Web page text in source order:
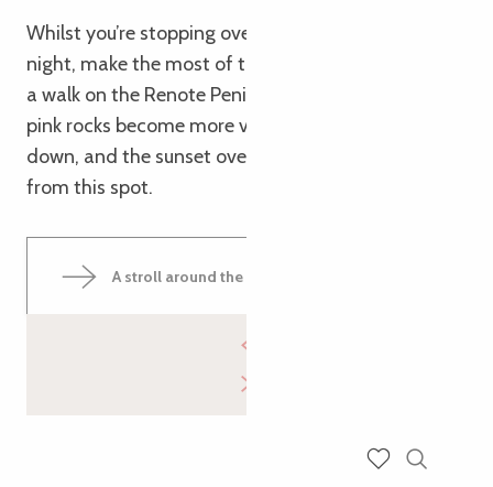
Whilst you’re stopping over in Trégastel for the
night, make the most of the evening light to go for
a walk on the Renote Peninsula. The colours of the
pink rocks become more vivid as the sun goes
down, and the sunset over the sea is magnificent
from this spot.
A stroll around the Renote Peninsula